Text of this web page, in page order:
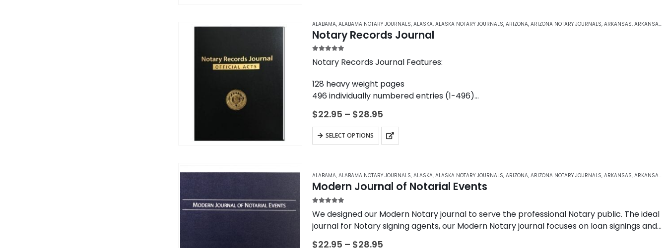
multiple
variants.
The
options
be
chosen
on
product
ALABAMA, ALABAMA NOTARY JOURNALS, ALASKA, ALASKA NOTARY JOURNALS, ARIZONA, ARIZONA NOTARY JOURNALS, ARKANSAS, ARKANSAS NOTARY JOURNALS
Notary Records Journal
Notary Records Journal Features:
128 heavy weight pages
496 individually numbered entries (1-496)
Durable, high-quality construction
4 entries per page
Entries contained to one page (no page-spanning entries)
Convenient check boxes to speed up entries
$22.95 – $28.95Price
$22.95
through
SELECT OPTIONS
This
product
multiple
variants.
The
options
may
ALABAMA, ALABAMA NOTARY JOURNALS, ALASKA, ALASKA NOTARY JOURNALS, ARIZONA, ARIZONA NOTARY JOURNALS, ARKANSAS, ARKANSAS NOTARY JOURNALS
Modern Journal of Notarial Events
We designed our Modern Notary journal to serve the professional Notary public. The ideal
journal for Notary signing agents, our Modern Notary journal focuses on loan signings and
$22.95 – $28.95Price